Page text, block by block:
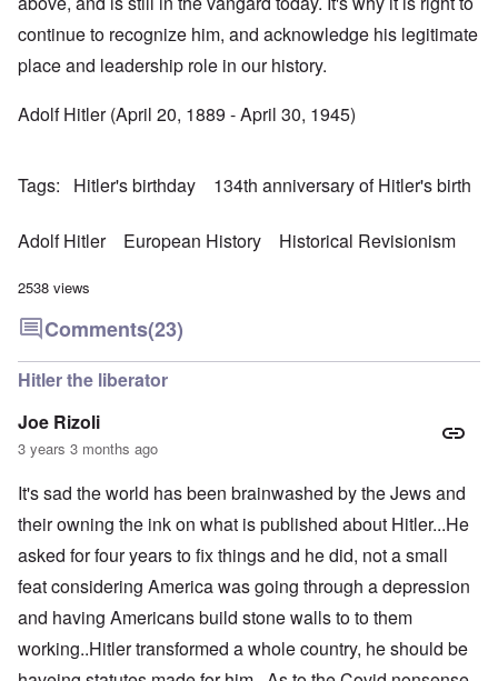
continue to recognize him, and acknowledge his legitimate
place and leadership role in our history.
Adolf Hitler (April 20, 1889 - April 30, 1945)
Tags Hitler's birthday 134th anniversary of Hitler's birth
Adolf Hitler European History Historical Revisionism
2538 views
Comments(23)
Hitler the liberator
Joe Rizoli
3 years 3 months ago
It's sad the world has been brainwashed by the Jews and
their owning the ink on what is published about Hitler...He
asked for four years to fix things and he did, not a small
feat considering America was going through a depression
and having Americans build stone walls to to them
working..Hitler transformed a whole country, he should be